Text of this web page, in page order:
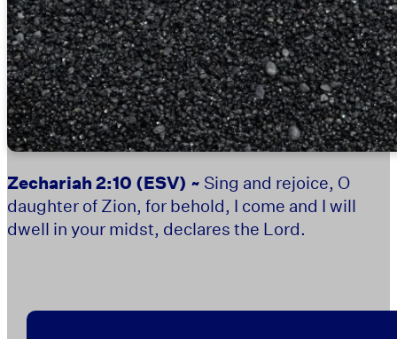
Zechariah 2:10 (ESV) ~ Sing and rejoice, O
daughter of Zion, for behold, I come and I will
dwell in your midst, declares the Lord.